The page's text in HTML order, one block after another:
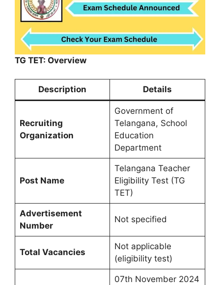
TG TET: Overview
Description Details
Recruiting
Organization
Government of
Telangana, School
Education
Department
Post Name
Telangana Teacher
Eligibility Test (TG
TET)
Advertisement
Number
Not specified
Total Vacancies
Not applicable
(eligibility test)
07th November 2024